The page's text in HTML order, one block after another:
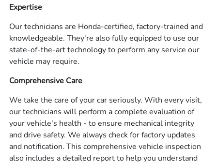
Expertise
Our technicians are Honda-certified, factory-trained and
knowledgeable. They're also fully equipped to use our
state-of-the-art technology to perform any service our
vehicle may require.
Comprehensive Care
We take the care of your car seriously. With every visit,
our technicians will perform a complete evaluation of
your vehicle's health - to ensure mechanical integrity
and drive safety. We always check for factory updates
and notification. This comprehensive vehicle inspection
also includes a detailed report to help you understand